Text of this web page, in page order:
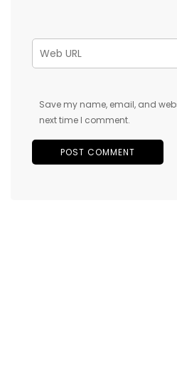
Save my name, email, and
next time I comment.